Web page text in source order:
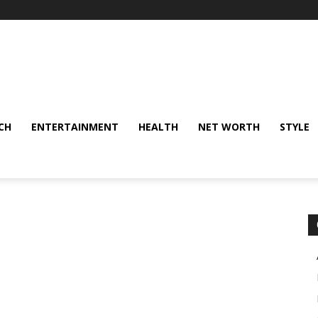
ENTERTAINMENT HEALTH NET WORTH STYLE